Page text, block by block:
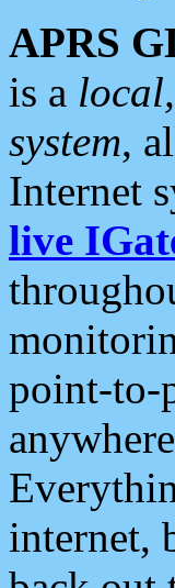
APRS
is a
system,
Internet
live
point-to-
internet,